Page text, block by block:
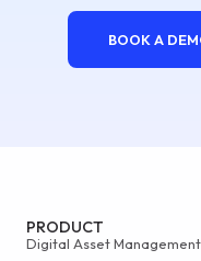
BOOK A
PRODUCT
Digital Asset Management